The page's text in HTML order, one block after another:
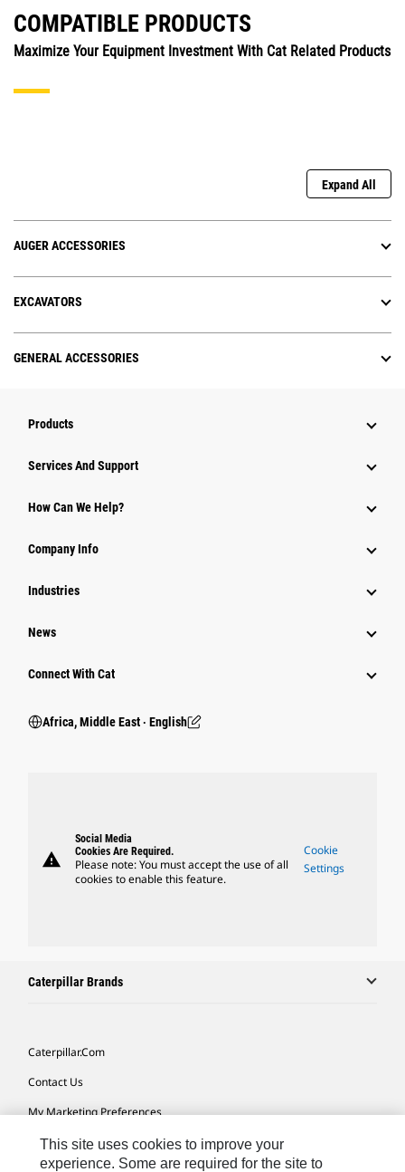
COMPATIBLE PRODUCTS
Maximize Your Equipment Investment With Cat Related Products
Expand All
AUGER ACCESSORIES
EXCAVATORS
GENERAL ACCESSORIES
Products
Services And Support
How Can We Help?
Company Info
Industries
News
Connect With Cat
Africa, Middle East ‧ English
warning
Social Media
Cookies Are Required.
Please note: You must accept the use of all
cookies to enable this feature.
Cookie
Settings
Caterpillar Brands
Caterpillar.com
Contact Us
My Marketing Preferences
Site Map
This site uses cookies to improve your
experience. Some are required for the site to